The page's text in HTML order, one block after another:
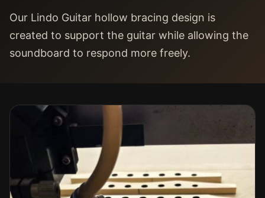
Our Lindo Guitar hollow bracing design is
created to support the guitar while allowing the
soundboard to respond more freely.